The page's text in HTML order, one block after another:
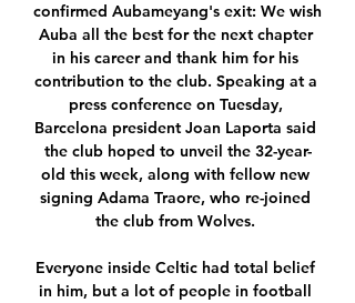
confirmed Aubameyang's exit: We wish
Auba all the best for the next chapter
in his career and thank him for his
contribution to the club. Speaking at a
press conference on Tuesday,
Barcelona president Joan Laporta said
the club hoped to unveil the 32-year-
old this week, along with fellow new
signing Adama Traore, who re-joined
the club from Wolves.
Everyone inside Celtic had total belief
in him, but a lot of people in football